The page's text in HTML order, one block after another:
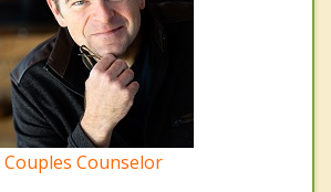
Couples Counselor